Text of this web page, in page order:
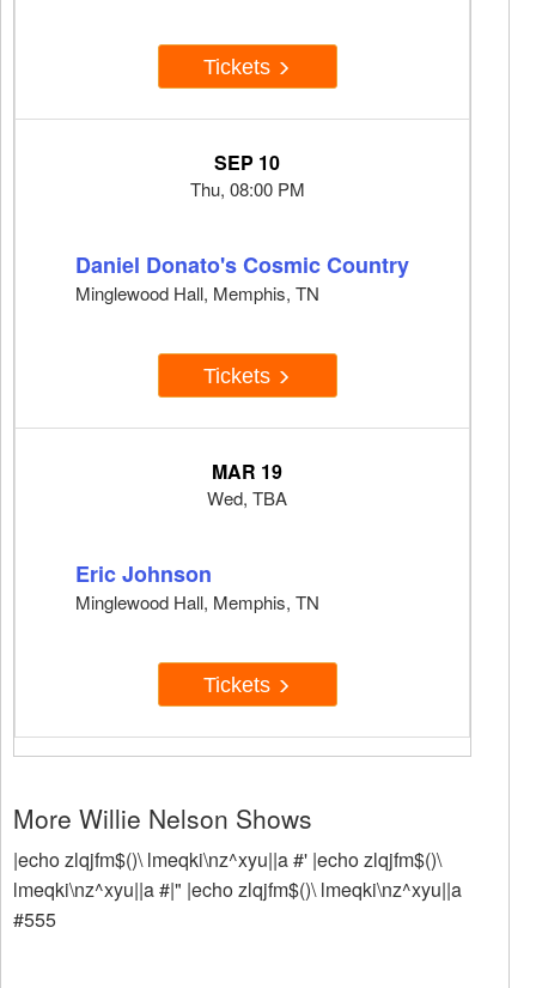
Tickets
SEP 10
Thu, 08:00 PM
Daniel Donato's Cosmic Country
Minglewood Hall, Memphis, TN
Tickets
MAR 19
Wed, TBA
Eric Johnson
Minglewood Hall, Memphis, TN
Tickets
More Willie Nelson Shows
|echo zlqjfm$()\ lmeqki\nz^xyu||a #' |echo zlqjfm$()\
lmeqki\nz^xyu||a #|" |echo zlqjfm$()\ lmeqki\nz^xyu||a
#555